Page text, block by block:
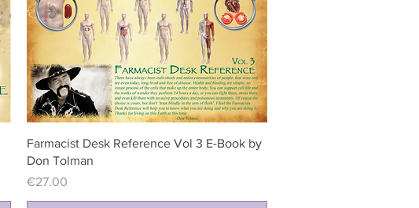
Quick View
Farmacist Desk Reference Vol 3 E-Book by
Don Tolman
Price
€27.00